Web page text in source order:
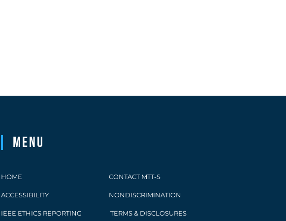
Menu
HOME CONTACT MTT-S
ACCESSIBILITY NONDISCRIMINATION
IEEE ETHICS REPORTING TERMS & DISCLOSURES